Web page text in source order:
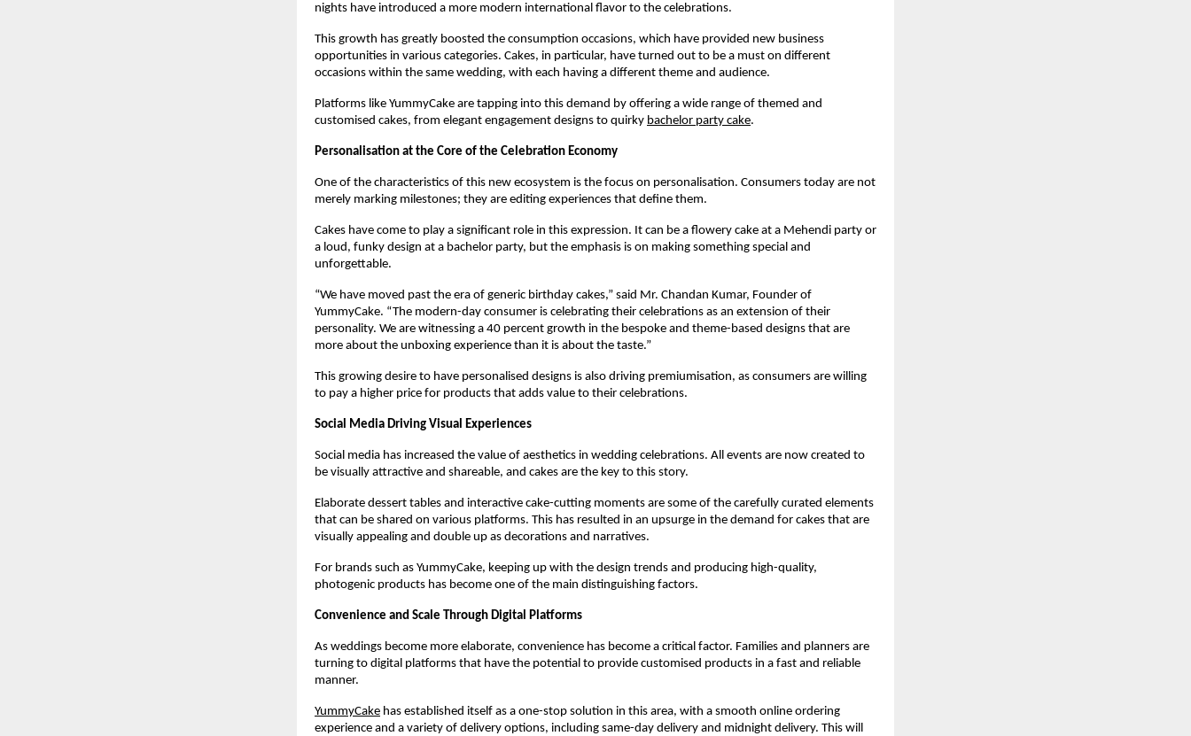
nights have introduced a more modern international flavor to the celebrations.
This growth has greatly boosted the consumption occasions, which have provided new business
opportunities in various categories. Cakes, in particular, have turned out to be a must on different
occasions within the same wedding, with each having a different theme and audience.
Platforms like YummyCake are tapping into this demand by offering a wide range of themed and
customised cakes, from elegant engagement designs to quirky bachelor party cake.
Personalisation at the Core of the Celebration Economy
One of the characteristics of this new ecosystem is the focus on personalisation. Consumers today are not
merely marking milestones; they are editing experiences that define them.
Cakes have come to play a significant role in this expression. It can be a flowery cake at a Mehendi party or
a loud, funky design at a bachelor party, but the emphasis is on making something special and
unforgettable.
“We have moved past the era of generic birthday cakes,” said Mr. Chandan Kumar, Founder of
YummyCake. “The modern-day consumer is celebrating their celebrations as an extension of their
personality. We are witnessing a 40 percent growth in the bespoke and theme-based designs that are
more about the unboxing experience than it is about the taste.”
This growing desire to have personalised designs is also driving premiumisation, as consumers are willing
to pay a higher price for products that adds value to their celebrations.
Social Media Driving Visual Experiences
Social media has increased the value of aesthetics in wedding celebrations. All events are now created to
be visually attractive and shareable, and cakes are the key to this story.
Elaborate dessert tables and interactive cake-cutting moments are some of the carefully curated elements
that can be shared on various platforms. This has resulted in an upsurge in the demand for cakes that are
visually appealing and double up as decorations and narratives.
For brands such as YummyCake, keeping up with the design trends and producing high-quality,
photogenic products has become one of the main distinguishing factors.
Convenience and Scale Through Digital Platforms
As weddings become more elaborate, convenience has become a critical factor. Families and planners are
turning to digital platforms that have the potential to provide customised products in a fast and reliable
manner.
YummyCake has established itself as a one-stop solution in this area, with a smooth online ordering
experience and a variety of delivery options, including same-day delivery and midnight delivery. This will